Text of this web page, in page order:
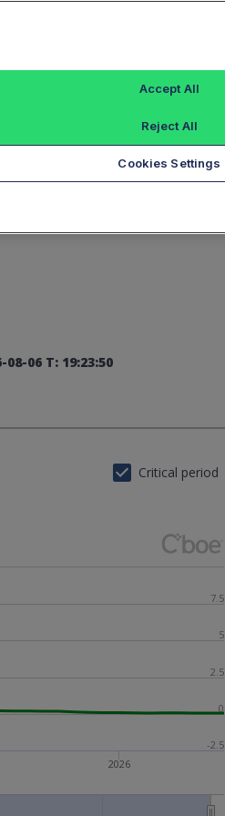
08-06 T: 19:23:50
Critical period
2026
-2.5
0
2.5
5
7.5
Cookies Settings
Reject All
Accept All